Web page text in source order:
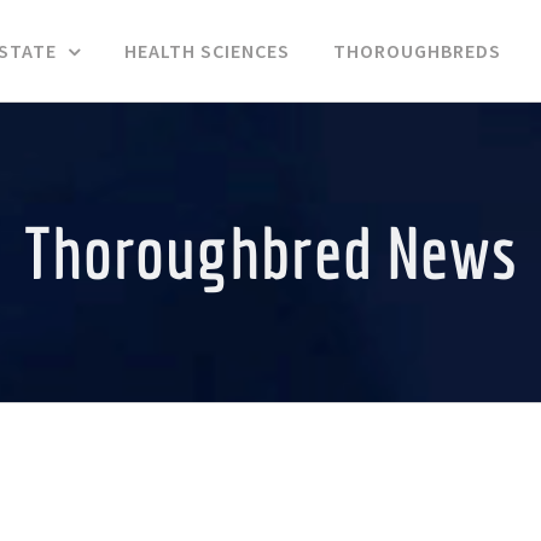
HEALTH SCIENCES THOROUGHBREDS
Thoroughbred News